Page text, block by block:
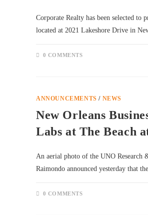
Corporate Realty has been selected to
located at 2021 Lakeshore Drive in
0 COMMENTS
ANNOUNCEMENTS / NEWS
New Orleans
Labs at The Beach
An aerial photo of the UNO Research
Raimondo announced yesterday that
0 COMMENTS